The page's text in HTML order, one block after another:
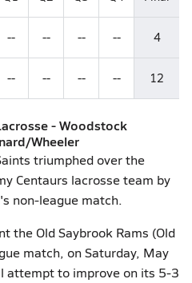
-- -- -- -- 4
-- -- -- -- 12
- Woodstock
Wheeler
triumphed over the
Centaurs lacrosse team by
non-league match.
the Old Saybrook Rams (Old
match, on Saturday, May
attempt to improve on its 5-3